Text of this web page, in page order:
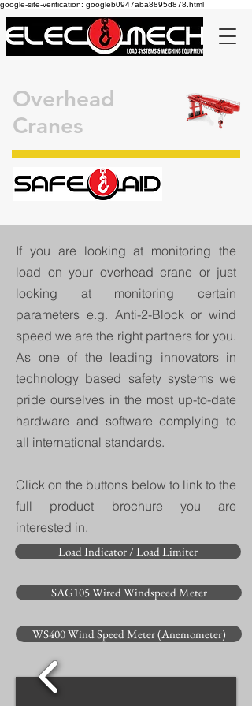
google-site-verification: googleb0947aba8895d878.html
Overhead
Cranes
If you are looking at monitoring the
load on your overhead crane or just
looking at monitoring certain
parameters e.g. Anti-2-Block or wind
speed we are the right partners for you.
As one of the leading innovators in
technology based safety systems we
pride ourselves in the most up-to-date
hardware and software complying to
all international standards.
Click on the buttons below to link to the
full product brochure you are
interested in.
Load Indicator / Load Limiter
SAG105 Wired Windspeed Meter
WS400 Wind Speed Meter (Anemometer)